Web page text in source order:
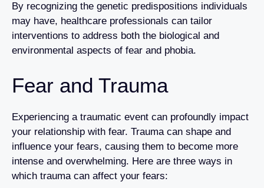
By recognizing the genetic predispositions individuals
may have, healthcare professionals can tailor
interventions to address both the biological and
environmental aspects of fear and phobia.
Fear and Trauma
Experiencing a traumatic event can profoundly impact
your relationship with fear. Trauma can shape and
influence your fears, causing them to become more
intense and overwhelming. Here are three ways in
which trauma can affect your fears: